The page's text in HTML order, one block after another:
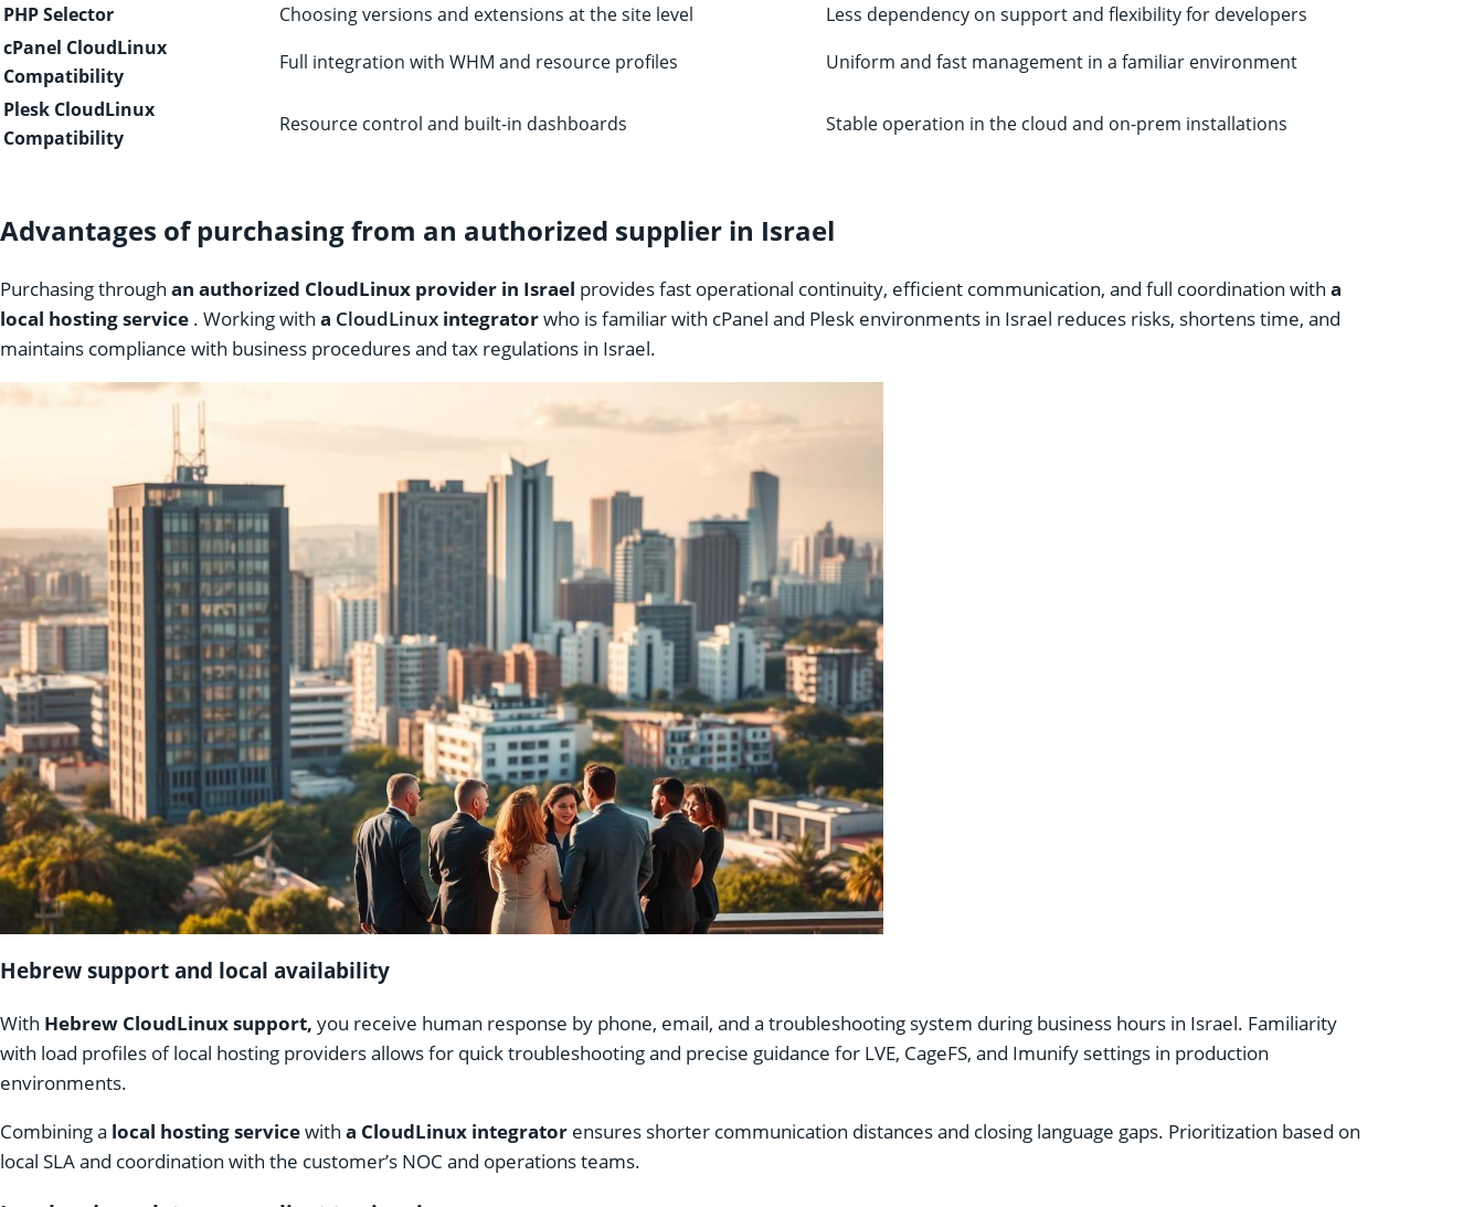
PHP Selector
Choosing versions and extensions at the site level
Less dependency on support and flexibility for developers
cPanel CloudLinux
Compatibility
Full integration with WHM and resource profiles
Uniform and fast management in a familiar environment
Plesk CloudLinux
Compatibility
Resource control and built-in dashboards Stable operation in the cloud and on-prem installations
Advantages of purchasing from an authorized supplier in Israel
Purchasing through an authorized CloudLinux provider in Israel provides fast operational continuity, efficient communication, and full coordination with a
local hosting service . Working with a CloudLinux integratorwho is familiar with cPanel and Plesk environments in Israel reduces risks, shortens time, and
maintains compliance with business procedures and tax regulations in Israel.
Hebrew support and local availability
With Hebrew CloudLinux support, you receive human response by phone, email, and a troubleshooting system during business hours in Israel. Familiarity
with load profiles of local hosting providers allows for quick troubleshooting and precise guidance for LVE, CageFS, and Imunify settings in production
environments.
Combining a local hosting servicewith a CloudLinux integrator ensures shorter communication distances and closing language gaps. Prioritization based on
local SLA and coordination with the customer’s NOC and operations teams.